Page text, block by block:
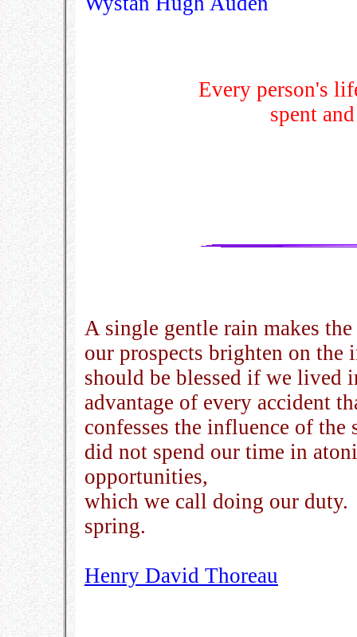
Every person's
spent
A single gentle rain makes
our prospects brighten on
should be blessed if we lived
advantage of every accident
confesses the influence of
did not spend our time in
opportunities,
which we call doing our
spring.
Henry David Thoreau